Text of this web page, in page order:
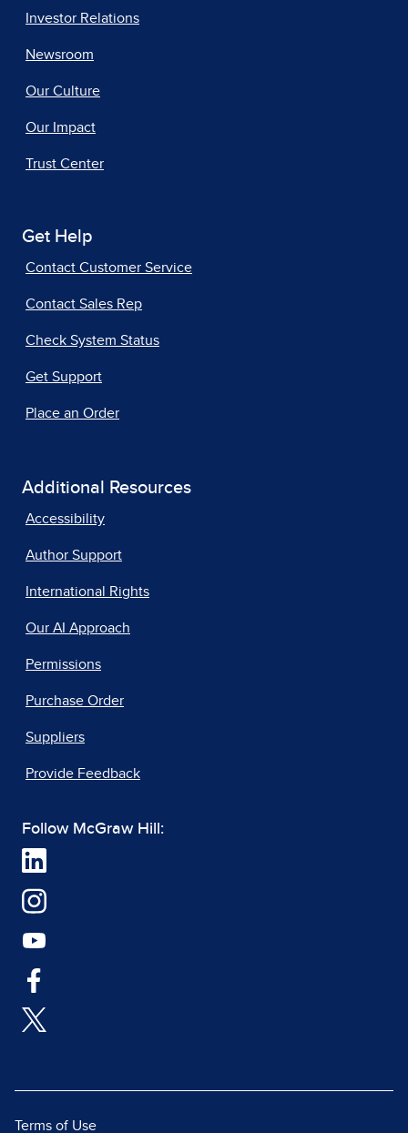
Investor Relations
Newsroom
Our Culture
Our Impact
Trust Center
Get Help
Contact Customer Service
Contact Sales Rep
Check System Status
Get Support
Place an Order
Additional Resources
Accessibility
Author Support
International Rights
Our AI Approach
Permissions
Purchase Order
Suppliers
Provide Feedback
Follow McGraw Hill:
Terms of Use